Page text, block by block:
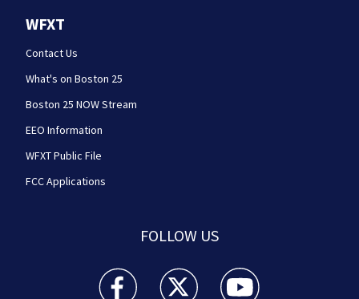
WFXT
Contact Us
What's on Boston 25
Boston 25 NOW Stream
EEO Information
WFXT Public File
FCC Applications
FOLLOW US
Boston 25 News facebook feed(Opens a new
Boston 25 News twitter feed(Opens
Boston 25 News